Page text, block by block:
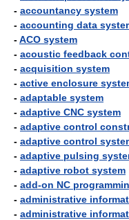
- accountancy system
- accounting data
-ACO system
- acoustic feedback
- acquisition system
- active enclosure
- adaptable system
- adaptive CNC system
- adaptive control
- adaptive control
- adaptive pulsing
- adaptive robot system
- add-on NC
- administrative
- administrative